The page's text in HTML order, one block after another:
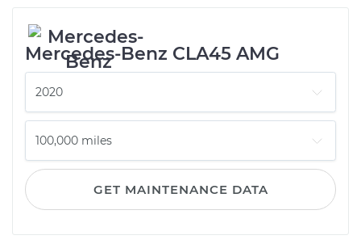
Mercedes-Benz CLA45 AMG
GET MAINTENANCE DATA